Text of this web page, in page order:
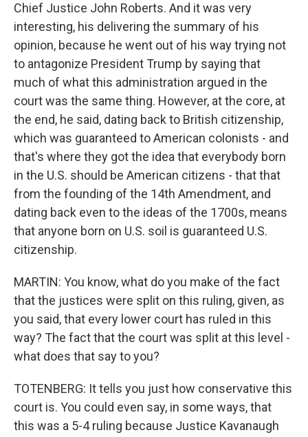
Chief Justice John Roberts. And it was very
interesting, his delivering the summary of his
opinion, because he went out of his way trying not
to antagonize President Trump by saying that
much of what this administration argued in the
court was the same thing. However, at the core, at
the end, he said, dating back to British citizenship,
which was guaranteed to American colonists - and
that's where they got the idea that everybody born
in the U.S. should be American citizens - that that
from the founding of the 14th Amendment, and
dating back even to the ideas of the 1700s, means
that anyone born on U.S. soil is guaranteed U.S.
citizenship.
MARTIN: You know, what do you make of the fact
that the justices were split on this ruling, given, as
you said, that every lower court has ruled in this
way? The fact that the court was split at this level -
what does that say to you?
TOTENBERG: It tells you just how conservative this
court is. You could even say, in some ways, that
this was a 5-4 ruling because Justice Kavanaugh